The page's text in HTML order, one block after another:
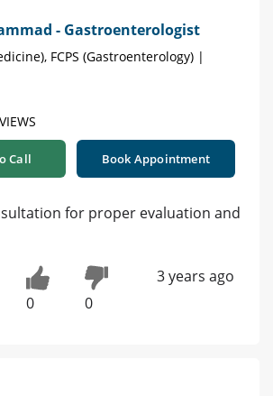
- Gastroenterologist
FCPS (Gastroenterology) |
Call Book Appointment
for proper evaluation and
0 0
3 years ago